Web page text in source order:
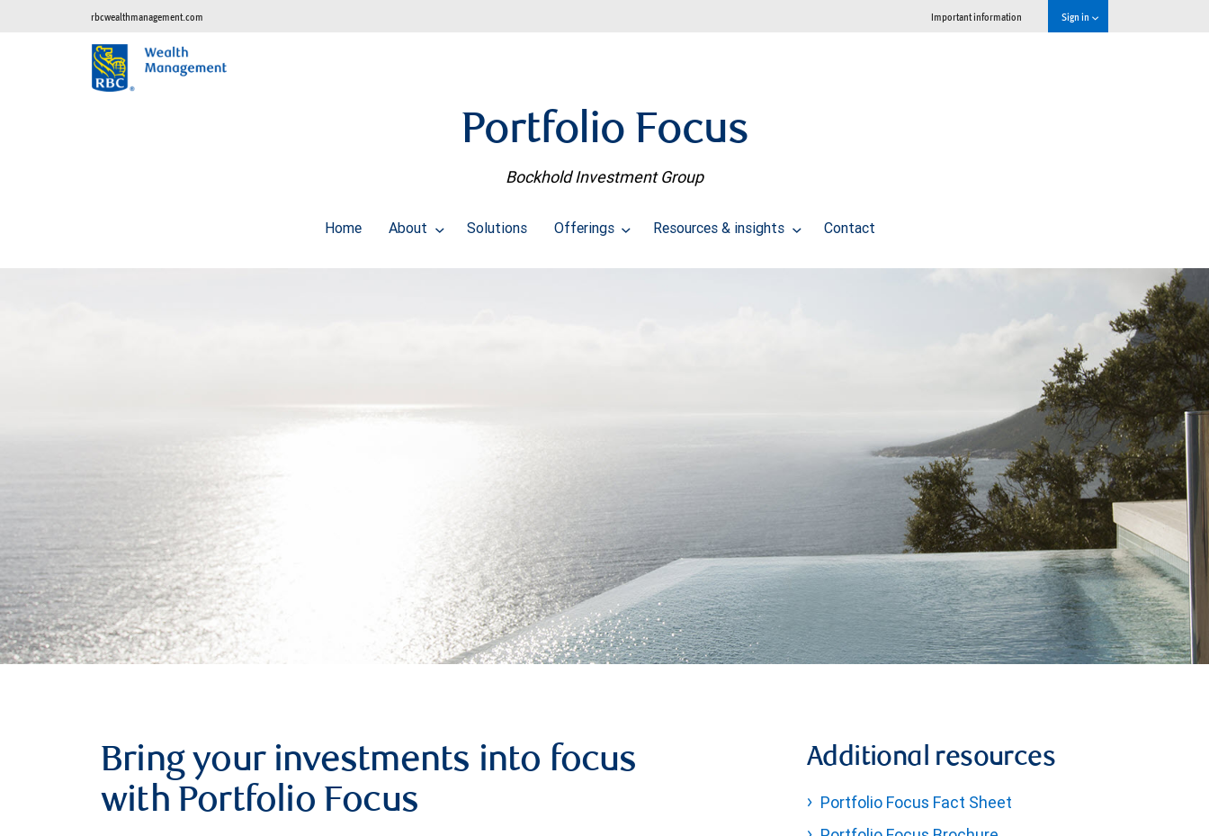
rbcwealthmanagement.com Important information Sign in
Portfolio Focus
Bockhold Investment Group
Home About Solutions Offerings Resources & insights Contact
Bring your investments into focus
with Portfolio Focus
Additional resources
Portfolio Focus Fact Sheet